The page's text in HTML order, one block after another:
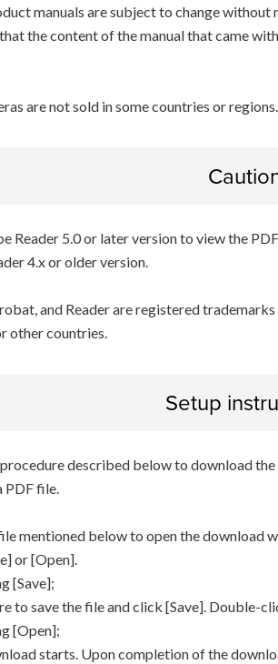
manuals are subject to change
the content of the manual that came
are not sold in some countries or regions.
Reader 5.0 or later version to view the
4.x or older version.
and Reader are registered
other countries.
Setup
described below to download the
PDF file.
mentioned below to open the download
or [Open].
[Save];
to save the file and click [Save]. Double-
[Open];
starts. Upon completion of the